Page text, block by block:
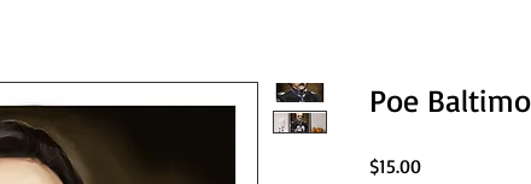
Poe
$15.00Price